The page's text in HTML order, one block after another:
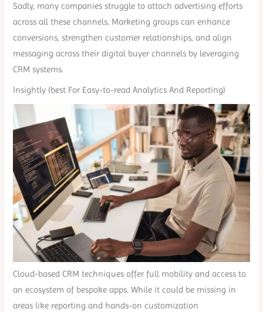
Sadly, many companies struggle to attach advertising efforts
across all these channels. Marketing groups can enhance
conversions, strengthen customer relationships, and align
messaging across their digital buyer channels by leveraging
CRM systems.
Insightly (best For Easy-to-read Analytics And Reporting)
Cloud-based CRM techniques offer full mobility and access to
an ecosystem of bespoke apps. While it could be missing in
areas like reporting and hands-on customization